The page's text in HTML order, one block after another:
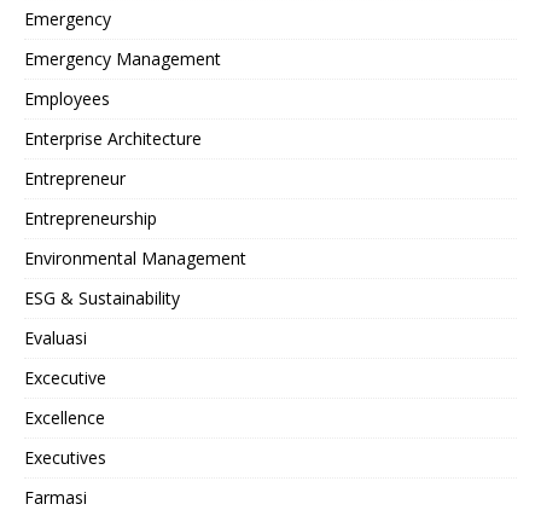
Emergency
Emergency Management
Employees
Enterprise Architecture
Entrepreneur
Entrepreneurship
Environmental Management
ESG & Sustainability
Evaluasi
Excecutive
Excellence
Executives
Farmasi